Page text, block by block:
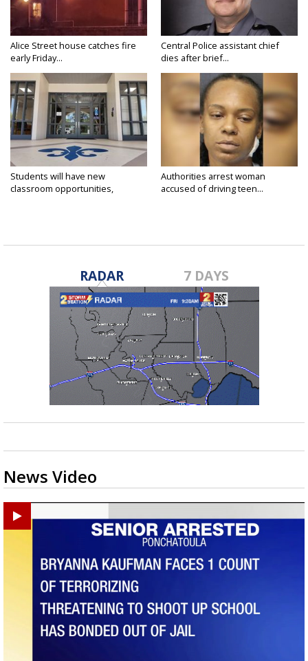
Alice Street house catches fire
early Friday...
Central Police assistant chief
dies after brief...
Students will have new
classroom opportunities,
Authorities arrest woman
accused of driving teen...
RADAR 7 DAYS
News Video